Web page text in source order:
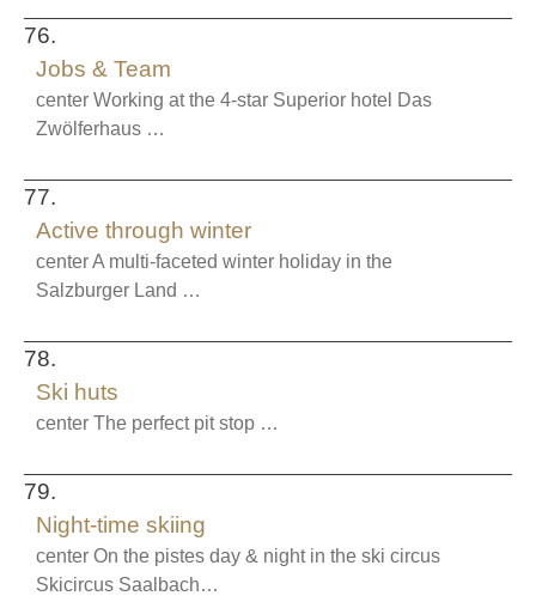
76.
Jobs & Team
center Working at the 4-star Superior hotel Das
Zwölferhaus …
77.
Active through winter
center A multi-faceted winter holiday in the
Salzburger Land …
78.
Ski huts
center The perfect pit stop …
79.
Night-time skiing
center On the pistes day & night in the ski circus
Skicircus Saalbach…